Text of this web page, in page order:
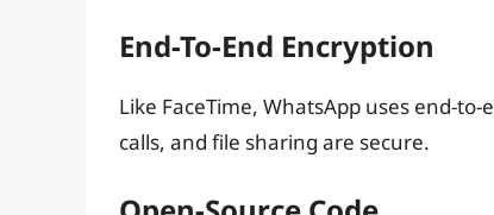
End-To-End Encryption
Like FaceTime, WhatsApp uses end-
calls, and file sharing are secure.